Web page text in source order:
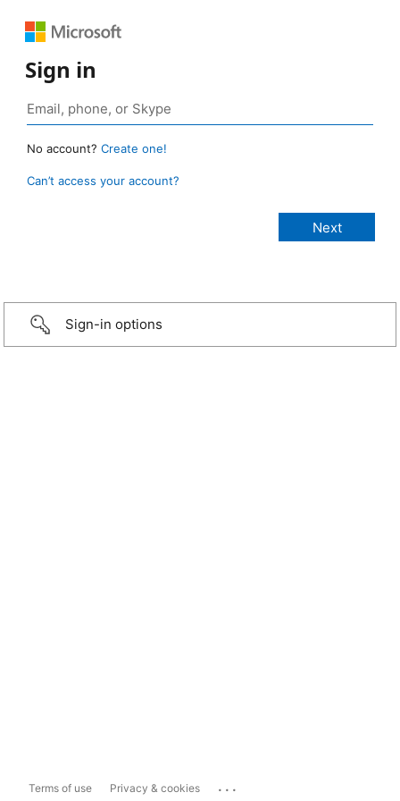
Sign in
No account? Create one!
Can’t access your account?
Sign-in options
Terms of use Privacy & cookies ...